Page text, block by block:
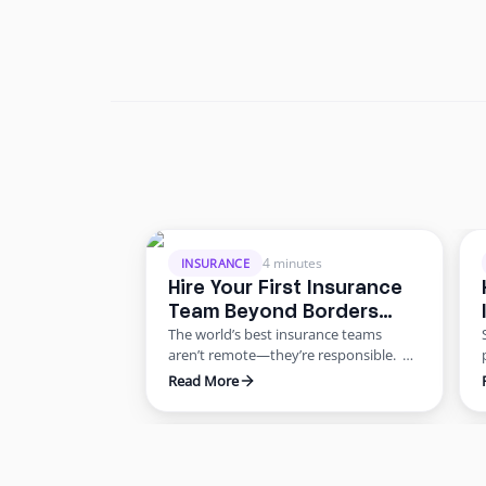
INSURANCE 4 minutes
Hire Your First Insurance
Team Beyond Borders
Without the Risk
The world’s best insurance teams
aren’t remote—they’re responsible.
Most agencies want to scale. Few know
Building global capacity doesn’t mean
Read More